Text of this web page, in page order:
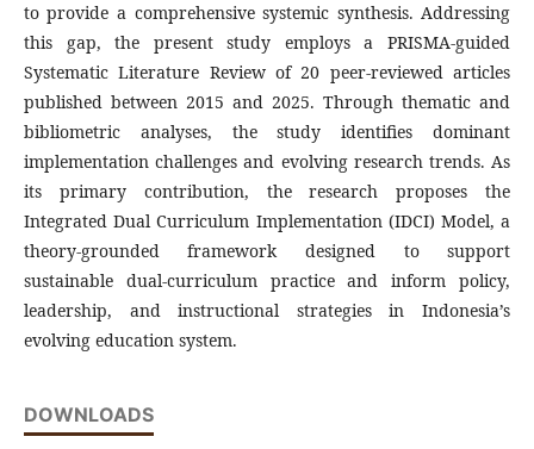
to provide a comprehensive systemic synthesis. Addressing
this gap, the present study employs a PRISMA-guided
Systematic Literature Review of 20 peer-reviewed articles
published between 2015 and 2025. Through thematic and
bibliometric analyses, the study identifies dominant
implementation challenges and evolving research trends. As
its primary contribution, the research proposes the
Integrated Dual Curriculum Implementation (IDCI) Model, a
theory-grounded framework designed to support
sustainable dual-curriculum practice and inform policy,
leadership, and instructional strategies in Indonesia’s
evolving education system.
DOWNLOADS